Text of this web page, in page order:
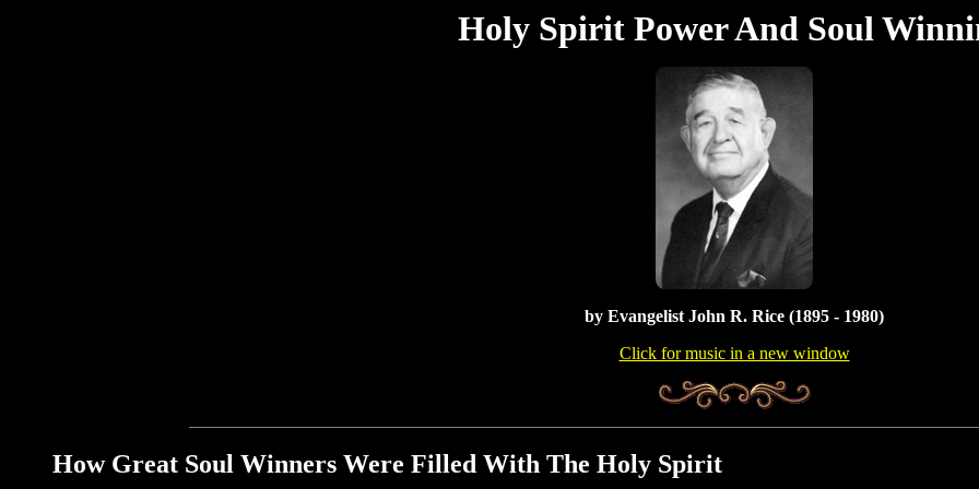
Holy Spirit Power And Soul
by Evangelist John R. Rice (1895 - 1980)
Click for music in a new window
How Great Soul Winners Were Filled With The Holy Spirit